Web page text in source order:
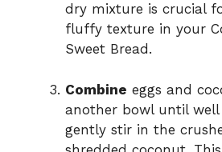
dry mixture is crucial
fluffy texture in your
Sweet Bread.
Combine eggs and
another bowl until well
gently stir in the